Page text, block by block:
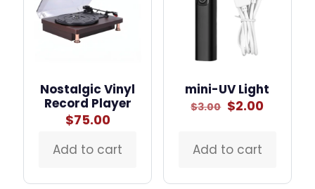
Nostalgic Vinyl
Record Player
$75.00
Add to cart
mini-UV Light
$3.00 Original
$3.00.
$2.00Current
Add to cart